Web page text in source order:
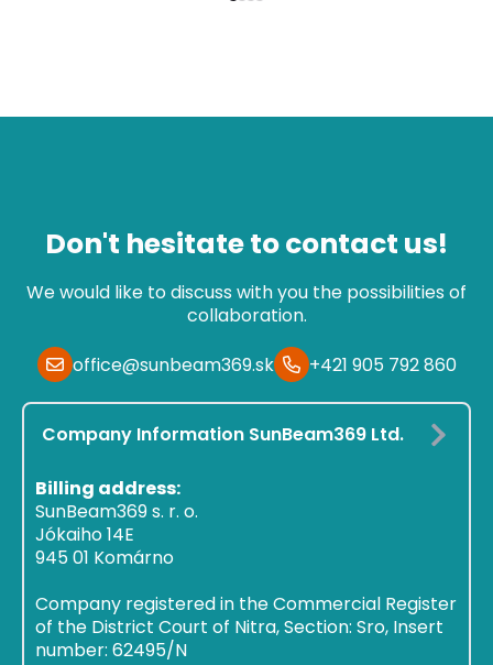
Don't hesitate to contact us!
We would like to discuss with you the possibilities of
collaboration.
office@sunbeam369.sk
+421 905 792 860
Company Information SunBeam369 Ltd.
Billing address:
SunBeam369 s. r. o.
Jókaiho 14E
945 01 Komárno
Company registered in the Commercial Register
of the District Court of Nitra, Section: Sro, Insert
number: 62495/N